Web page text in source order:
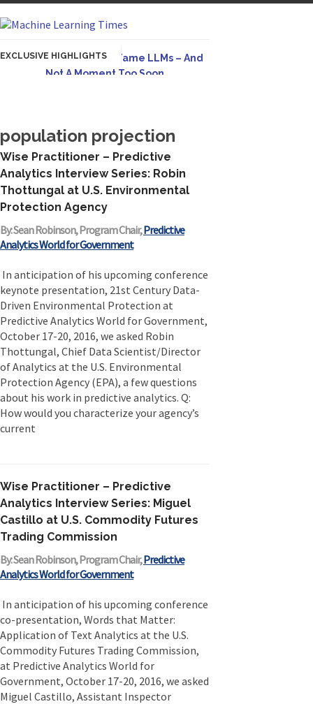
EXCLUSIVE HIGHLIGHTS
Hybrid AI Emerges To Tame LLMs – And
Not A Moment Too Soon
AGI Is Infeasible. Instead, Pursue
Superhuman Adaptable Intelligence
Originally published in Forbes On a recent
episode of the...
Artifact-Driven Development: Making It
Projects
project structure explicit...
Incoherent AGI Hype Spurs An
Industrywide Pivot To Hybrid AI
Originally published in Forbes Recently on The
Dr. Data Show,...
population projection
Wise Practitioner – Predictive
Analytics Interview Series: Robin
Thottungal at U.S. Environmental
Protection Agency
By: Sean Robinson, Program Chair,Predictive
Analytics World for Government
In anticipation of his upcoming conference
keynote presentation, 21st Century Data-
Driven Environmental Protection at
Predictive Analytics World for Government,
October 17-20, 2016, we asked Robin
Thottungal, Chief Data Scientist/Director
of Analytics at the U.S. Environmental
Protection Agency (EPA), a few questions
about his work in predictive analytics. Q:
How would you characterize your agency’s
current
Wise Practitioner – Predictive
Analytics Interview Series: Miguel
Castillo at U.S. Commodity Futures
Trading Commission
By: Sean Robinson, Program Chair,Predictive
Analytics World for Government
In anticipation of his upcoming conference
co-presentation, Words that Matter:
Application of Text Analytics at the U.S.
Commodity Futures Trading Commission,
at Predictive Analytics World for
Government, October 17-20, 2016, we asked
Miguel Castillo, Assistant Inspector